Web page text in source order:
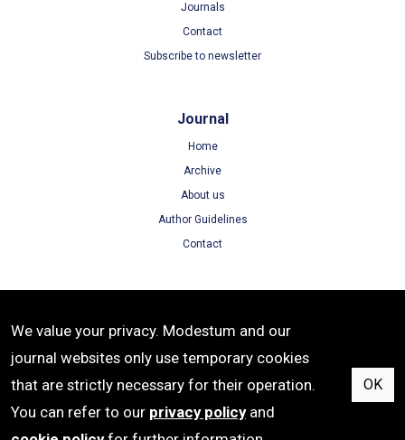
Journals
Contact
Subscribe to newsletter
Journal
Home
Archive
About us
Author Guidelines
Contact
Terms of Use
Privacy Policy
Cookie Policy
We value your privacy. Modestum and our
journal websites only use temporary cookies
that are strictly necessary for their operation.
You can refer to our privacy policyand
OK